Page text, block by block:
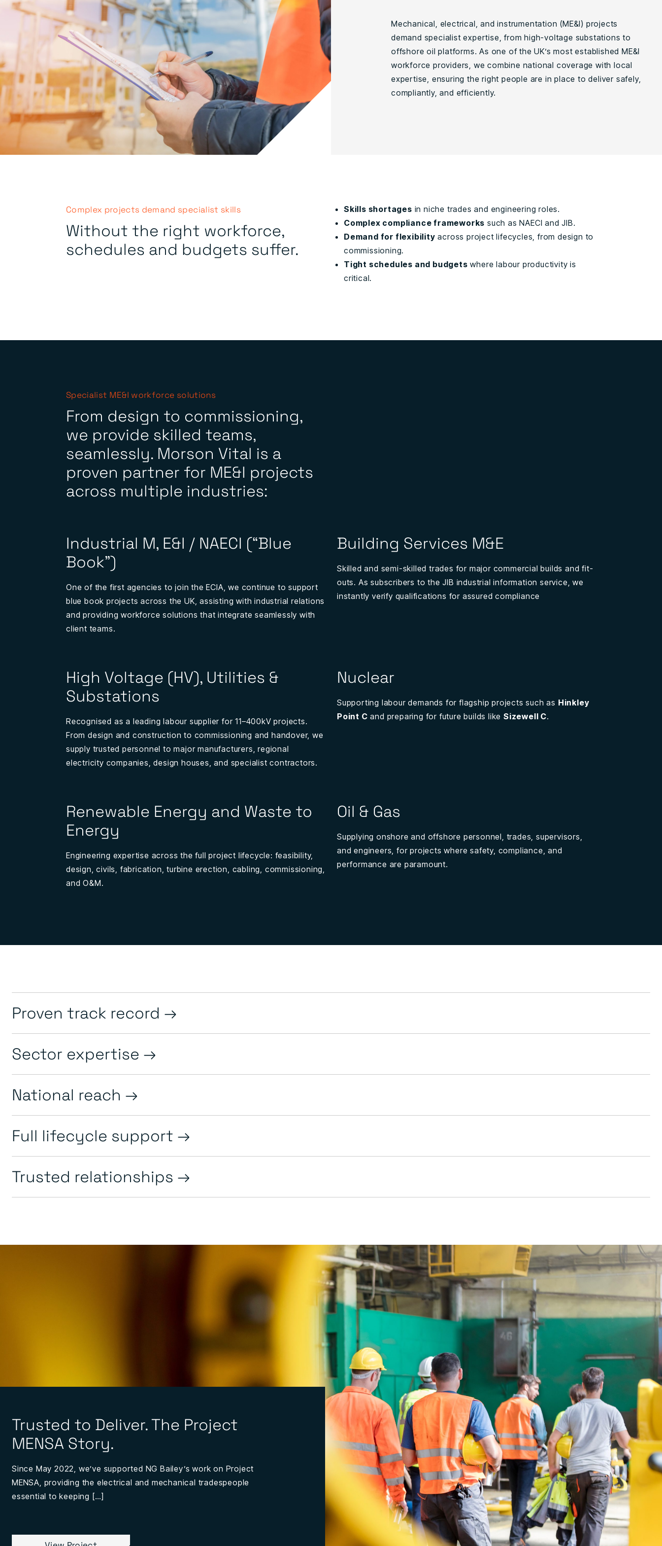
Mechanical, electrical, and instrumentation (ME&I) projects
demand specialist expertise, from high-voltage substations to
offshore oil platforms. As one of the UK’s most established ME&I
workforce providers, we combine national coverage with local
expertise, ensuring the right people are in place to deliver safely,
compliantly, and efficiently.
Complex projects demand specialist skills
Without the right workforce,
schedules and budgets suffer.
Skills shortages in niche trades and engineering roles.
Complex compliance frameworks such as NAECI and JIB.
Demand for flexibility across project lifecycles, from design to
commissioning.
Tight schedules and budgets where labour productivity is
critical.
Specialist ME&I workforce solutions
From design to commissioning,
we provide skilled teams,
seamlessly. Morson Vital is a
proven partner for ME&I projects
across multiple industries:
Industrial M, E&I / NAECI (“Blue
Book”)
One of the first agencies to join the ECIA, we continue to support
blue book projects across the UK, assisting with industrial relations
and providing workforce solutions that integrate seamlessly with
client teams.
Building Services M&E
Skilled and semi-skilled trades for major commercial builds and fit-
outs. As subscribers to the JIB industrial information service, we
instantly verify qualifications for assured compliance
High Voltage (HV), Utilities &
Substations
Recognised as a leading labour supplier for 11–400kV projects.
From design and construction to commissioning and handover, we
supply trusted personnel to major manufacturers, regional
electricity companies, design houses, and specialist contractors.
Nuclear
Supporting labour demands for flagship projects such as Hinkley
Point C and preparing for future builds likeSizewell C.
Renewable Energy and Waste to
Energy
Engineering expertise across the full project lifecycle: feasibility,
design, civils, fabrication, turbine erection, cabling, commissioning,
and O&M.
Oil & Gas
Supplying onshore and offshore personnel, trades, supervisors,
and engineers, for projects where safety, compliance, and
performance are paramount.
Proven track record
Sector expertise
National reach
Full lifecycle support
Trusted relationships
Trusted to Deliver. The Project
MENSA Story.
Since May 2022, we’ve supported NG Bailey’s work on Project
MENSA, providing the electrical and mechanical tradespeople
essential to keeping […]